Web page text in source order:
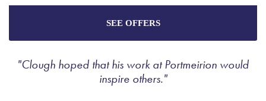
"Clough hoped that his work at Portmeirion would
inspire others."
Enjoy the best price plus exclusive offers
booking through our official website.
Best Rate Guarantee
SEE OFFERS